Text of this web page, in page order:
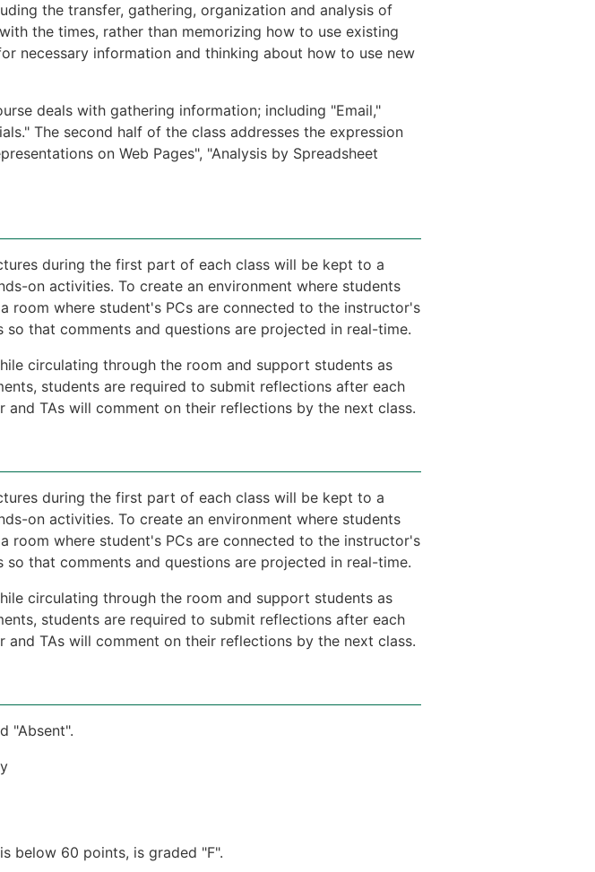
the transfer, gathering, organization and analysis of
the times, rather than memorizing how to use existing
necessary information and thinking about how to use new
deals with gathering information; including "Email,"
The second half of the class addresses the expression
on Web Pages", "Analysis by Spreadsheet
during the first part of each class will be kept to a
on activities. To create an environment where students
room where student's PCs are connected to the instructor's
that comments and questions are projected in real-time.
circulating through the room and support students as
students are required to submit reflections after each
TAs will comment on their reflections by the next class.
during the first part of each class will be kept to a
on activities. To create an environment where students
room where student's PCs are connected to the instructor's
that comments and questions are projected in real-time.
circulating through the room and support students as
students are required to submit reflections after each
TAs will comment on their reflections by the next class.
"Absent".
below 60 points, is graded "F".